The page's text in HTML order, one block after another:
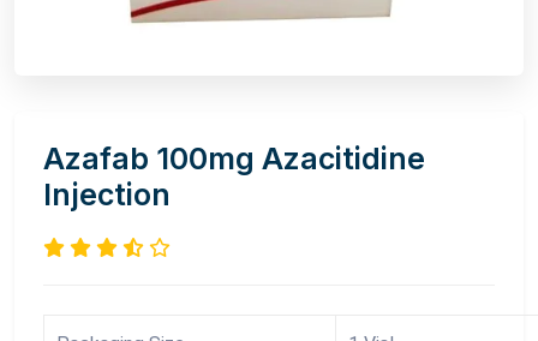
Azafab 100mg Azacitidine
Injection